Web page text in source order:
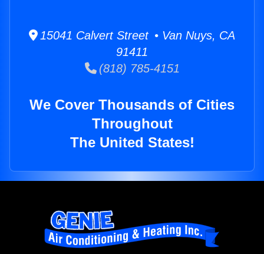
15041 Calvert Street • Van Nuys, CA
91411
(818) 785-4151
We Cover Thousands of Cities
Throughout
The United States!